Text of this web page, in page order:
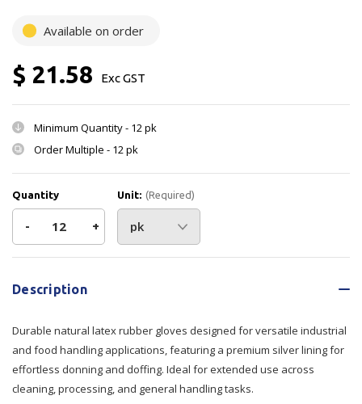
Available on order
$ 21.58 Exc GST
Minimum Quantity - 12 pk
Order Multiple - 12 pk
Quantity
Decrease
Quantity
of
AlphaTec
- Increase
Quantity
AlphaTec
Rubber
+
Unit: (Required)
Current
Description
Durable natural latex rubber gloves designed for versatile industrial
and food handling applications, featuring a premium silver lining for
effortless donning and doffing. Ideal for extended use across
cleaning, processing, and general handling tasks.